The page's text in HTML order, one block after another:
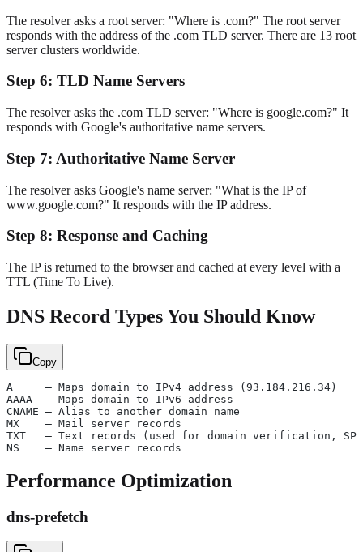
The resolver asks a root server: "Where is .com?" The root server
responds with the address of the .com TLD server. There are 13 root
server clusters worldwide.
Step 6: TLD Name Servers
The resolver asks the .com TLD server: "Where is google.com?" It
responds with Google's authoritative name servers.
Step 7: Authoritative Name Server
The resolver asks Google's name server: "What is the IP of
www.google.com?" It responds with the IP address.
Step 8: Response and Caching
The IP is returned to the browser and cached at every level with a
TTL (Time To Live).
DNS Record Types You Should Know
Copy
A     — Maps domain to IPv4 address (93.184.216.34)
AAAA  — Maps domain to IPv6 address
CNAME — Alias to another domain name
MX    — Mail server records
TXT   — Text records (used for domain verification,
NS    — Name server records
Performance Optimization
dns-prefetch